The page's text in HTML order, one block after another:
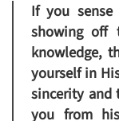
If you
showing off
knowledge,
yourself in
sincerity and
you from